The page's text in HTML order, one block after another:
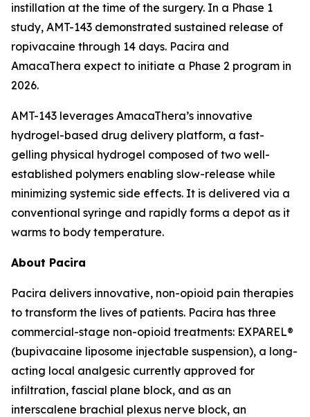
instillation at the time of the surgery. In a Phase 1
study, AMT-143 demonstrated sustained release of
ropivacaine through 14 days. Pacira and
AmacaThera expect to initiate a Phase 2 program in
2026.
AMT-143 leverages AmacaThera’s innovative
hydrogel-based drug delivery platform, a fast-
gelling physical hydrogel composed of two well-
established polymers enabling slow-release while
minimizing systemic side effects. It is delivered via a
conventional syringe and rapidly forms a depot as it
warms to body temperature.
About Pacira
Pacira delivers innovative, non-opioid pain therapies
to transform the lives of patients. Pacira has three
commercial-stage non-opioid treatments: EXPAREL®
(bupivacaine liposome injectable suspension), a long-
acting local analgesic currently approved for
infiltration, fascial plane block, and as an
interscalene brachial plexus nerve block, an